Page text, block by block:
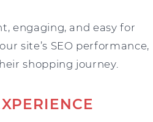
engaging, and easy for
site’s SEO performance,
shopping journey.